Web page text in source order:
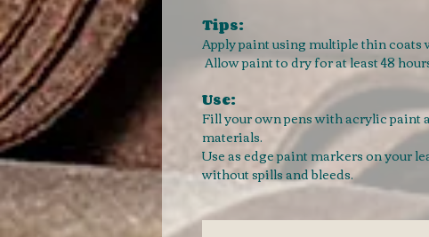
Tips:
Apply paint using multiple thin
Allow paint to dry for at least 48
Use:
Fill your own pens with acrylic paint
materials.
Use as edge paint markers on your
without spills and bleeds.